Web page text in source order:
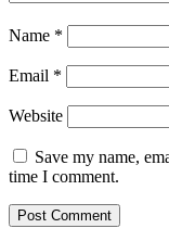
Name *
Email *
Website
Save my name,
time I comment.